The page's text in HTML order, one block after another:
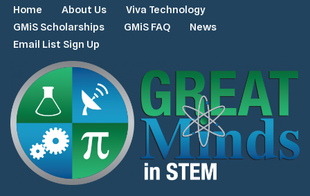
Home About Us
Viva Technology
GMiS Scholarships
GMiS FAQ
News
Email List Sign Up